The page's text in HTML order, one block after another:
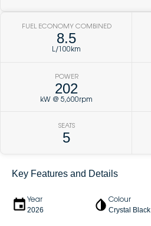
FUEL ECONOMY COMBINED
8.5
L/100km
POWER
202
kW @ 5,600rpm
SEATS
5
Key Features and Details
Year
2026
Colour
Crystal Black